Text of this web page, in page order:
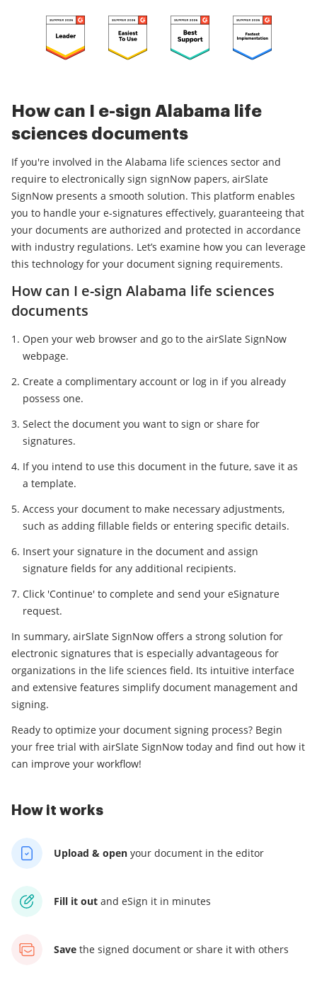
How can I e-sign Alabama life
sciences documents
If you're involved in the Alabama life sciences sector and
require to electronically sign signNow papers, airSlate
SignNow presents a smooth solution. This platform enables
you to handle your e-signatures effectively, guaranteeing that
your documents are authorized and protected in accordance
with industry regulations. Let’s examine how you can leverage
this technology for your document signing requirements.
How can I e-sign Alabama life sciences
documents
Open your web browser and go to the airSlate SignNow
webpage.
Create a complimentary account or log in if you already
possess one.
Select the document you want to sign or share for
signatures.
If you intend to use this document in the future, save it as
a template.
Access your document to make necessary adjustments,
such as adding fillable fields or entering specific details.
Insert your signature in the document and assign
signature fields for any additional recipients.
Click 'Continue' to complete and send your eSignature
request.
In summary, airSlate SignNow offers a strong solution for
electronic signatures that is especially advantageous for
organizations in the life sciences field. Its intuitive interface
and extensive features simplify document management and
signing.
Ready to optimize your document signing process? Begin
your free trial with airSlate SignNow today and find out how it
can improve your workflow!
How it works
Upload & open your document in the editor
Fill it out and eSign it in minutes
Save the signed document or share it with others